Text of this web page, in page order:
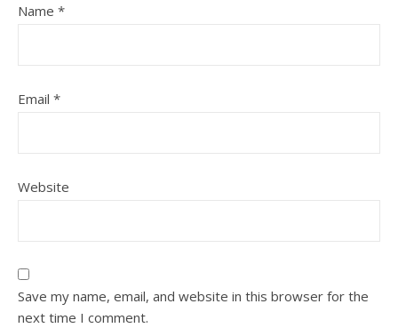
Name *
Email *
Website
Save my name, email, and website in this browser for the
next time I comment.